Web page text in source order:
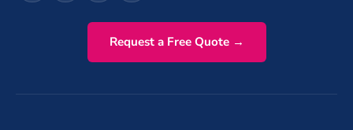
Request a Free Quote →